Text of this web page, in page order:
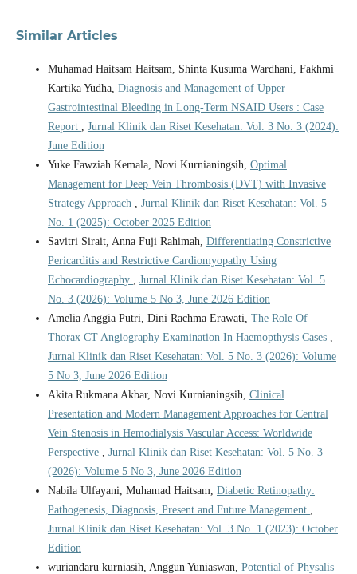
Similar Articles
Muhamad Haitsam Haitsam, Shinta Kusuma Wardhani, Fakhmi
Kartika Yudha, Diagnosis and Management of Upper
Gastrointestinal Bleeding in Long-Term NSAID Users : Case
Report
Jurnal Klinik dan Riset Kesehatan: Vol. 3 No. 3 (2024):
June Edition
Yuke Fawziah Kemala, Novi Kurnianingsih, Optimal
Management for Deep Vein Thrombosis (DVT) with Invasive
Strategy Approach
Jurnal Klinik dan Riset Kesehatan: Vol. 5
No. 1 (2025): October 2025 Edition
Savitri Sirait, Anna Fuji Rahimah, Differentiating Constrictive
Pericarditis and Restrictive Cardiomyopathy Using
Echocardiography
Jurnal Klinik dan Riset Kesehatan: Vol. 5
No. 3 (2026): Volume 5 No 3, June 2026 Edition
Amelia Anggia Putri, Dini Rachma Erawati, The Role Of
Thorax CT Angiography Examination In Haemopthysis Cases
Jurnal Klinik dan Riset Kesehatan: Vol. 5 No. 3 (2026): Volume
5 No 3, June 2026 Edition
Akita Rukmana Akbar, Novi Kurnianingsih, Clinical
Presentation and Modern Management Approaches for Central
Vein Stenosis in Hemodialysis Vascular Access: Worldwide
Perspective
Jurnal Klinik dan Riset Kesehatan: Vol. 5 No. 3
(2026): Volume 5 No 3, June 2026 Edition
Nabila Ulfayani, Muhamad Haitsam, Diabetic Retinopathy:
Pathogenesis, Diagnosis, Present and Future Management
Jurnal Klinik dan Riset Kesehatan: Vol. 3 No. 1 (2023): October
Edition
wuriandaru kurniasih, Anggun Yuniaswan, Potential of Physalis